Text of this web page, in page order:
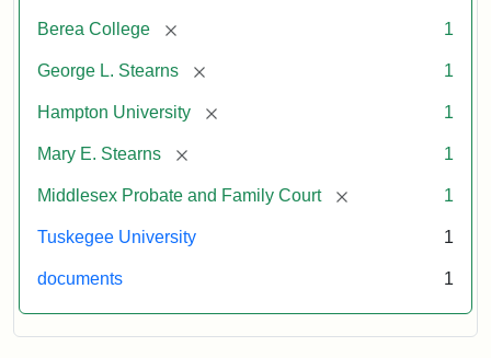
Berea College [remove] 1
George L. Stearns [remove] 1
Hampton University [remove] 1
Mary E. Stearns [remove] 1
Middlesex Probate and Family Court [remove] 1
Tuskegee University 1
documents 1